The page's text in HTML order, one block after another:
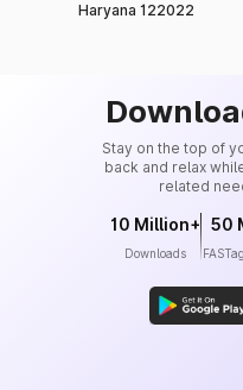
Haryana 122022
Stay on the top of
back and relax
related
10 Million+
Downloads
50